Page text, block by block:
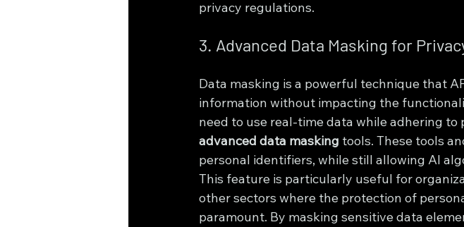
privacy regulations.
3. Advanced Data Masking for
Data masking is a powerful technique that
information without impacting the
need to use real-time data while adhering to
advanced data masking tools. These tools
personal identifiers, while still allowing AI
This feature is particularly useful for
other sectors where the protection of
paramount. By masking sensitive data